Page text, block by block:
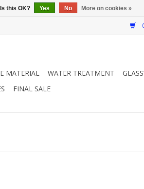
MATERIAL WATER TREATMENT
FINAL SALE
this OK? Yes No More on cookies »